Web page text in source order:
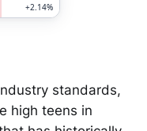
+2.14%
standards,
high teens in